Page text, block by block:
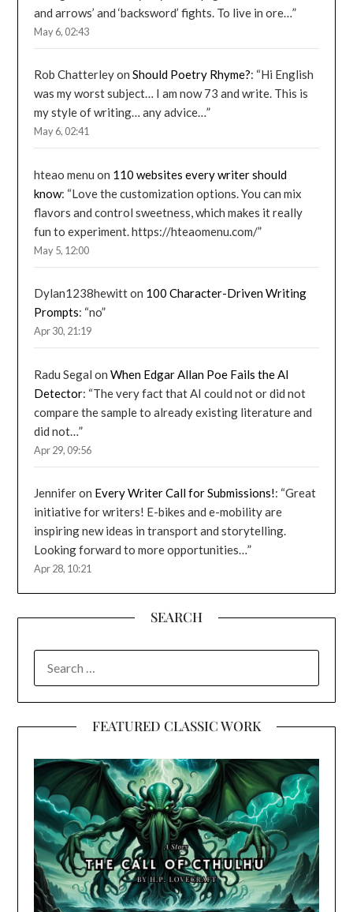
and arrows’ and ‘backsword’ fights. To live in ore…”
May 6, 02:43
Rob ChatterleyonShould Poetry Rhyme?: “Hi English
was my worst subject… I am now 73 and write. This is
my style of writing… any advice…”
May 6, 02:41
hteao menu on 110 websites every writer should
know: “Love the customization options. You can mix
flavors and control sweetness, which makes it really
fun to experiment. https://hteaomenu.com/”
May 5, 12:00
Dylan1238hewitton 100 Character-Driven Writing
Prompts: “no”
Apr 30, 21:19
Radu Segal onWhen Edgar Allan Poe Fails the AI
Detector: “The very fact that AI could not or did not
compare the sample to already existing literature and
did not…”
Apr 29, 09:56
Jenniferon Every Writer Call for Submissions!: “Great
initiative for writers! E-bikes and e-mobility are
inspiring new ideas in transport and storytelling.
Looking forward to more opportunities…”
Apr 28, 10:21
SEARCH
FOR:
FEATURED CLASSIC WORK